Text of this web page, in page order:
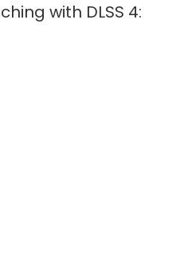
with DLSS 4: